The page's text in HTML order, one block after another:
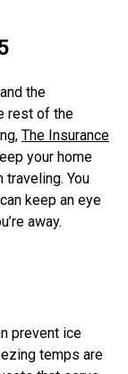
the
rest of the
The Insurance
your home
You
keep an eye
away.
prevent ice
temps are